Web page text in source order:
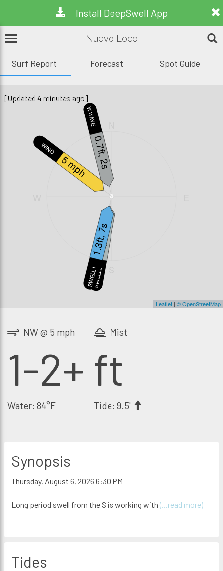
Install DeepSwell App
Nuevo Loco
Surf Report Forecast Spot Guide
W.WAVE
0.7ft, 2s
SWELL2
1ft, 14s
WIND
5 mph
SWELL1
1.3ft, 7s
Leaflet | © OpenStreetMap
[Updated 4 minutes ago]
NW @ 5 mph Mist
1-2+ ft
Water: 84°F Tide: 9.5'
Synopsis
Thursday, August 6, 2026 6:30 PM
Long period swell from the S is working with (...read more)
Tides